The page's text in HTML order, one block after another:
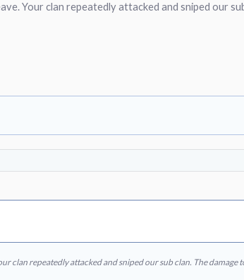
Your clan repeatedly attacked and sniped our
clan repeatedly attacked and sniped our sub clan. The damage